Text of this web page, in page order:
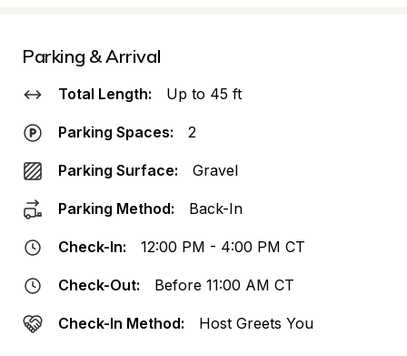
Parking & Arrival
Total Length: Up to 45 ft
Parking Spaces: 2
Parking Surface: Gravel
Parking Method: Back-In
Check-In: 12:00 PM - 4:00 PM CT
Check-Out: Before 11:00 AM CT
Check-In Method: Host Greets You